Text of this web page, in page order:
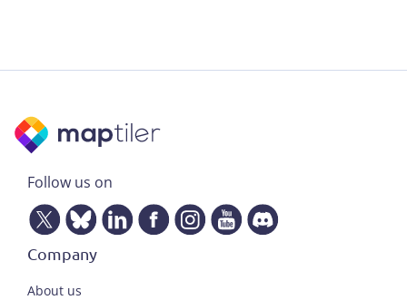
Follow us on
Company
About us